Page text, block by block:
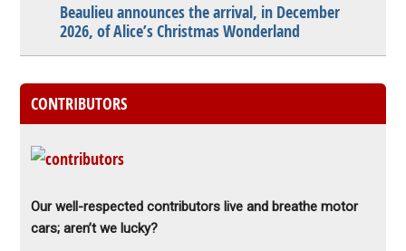
Beaulieu announces the arrival, in December
2026, of Alice’s Christmas Wonderland
CONTRIBUTORS
Our well-respected contributors live and breathe motor
cars; aren’t we lucky?